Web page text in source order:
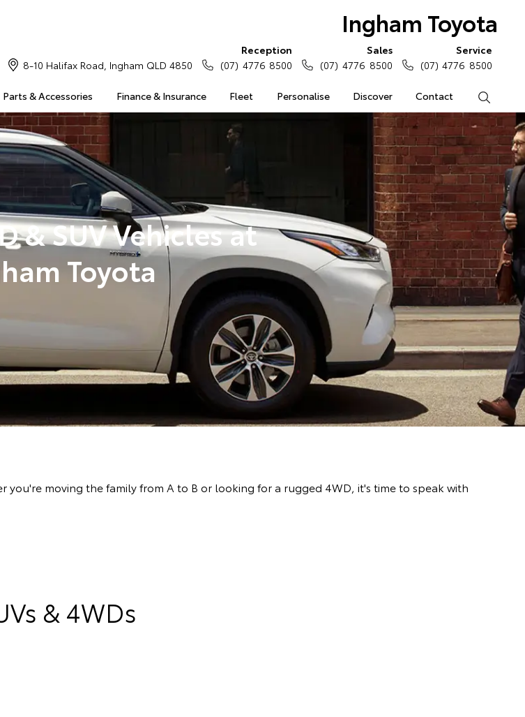
Ingham Toyota
Parts & Accessories Finance & Insurance Fleet Personalise Discover Contact
8-10 Halifax Road, Ingham QLD 4850
Reception
(07) 4776 8500
Sales
(07) 4776 8500
Service
(07) 4776 8500
& SUV Vehicles at
Toyota
moving the family from A to B or looking for a rugged 4WD, it's time to speak with
& 4WDs